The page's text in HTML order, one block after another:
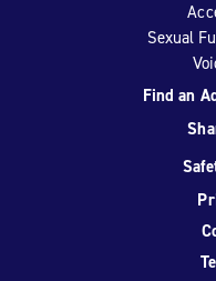
Sexual
Find an